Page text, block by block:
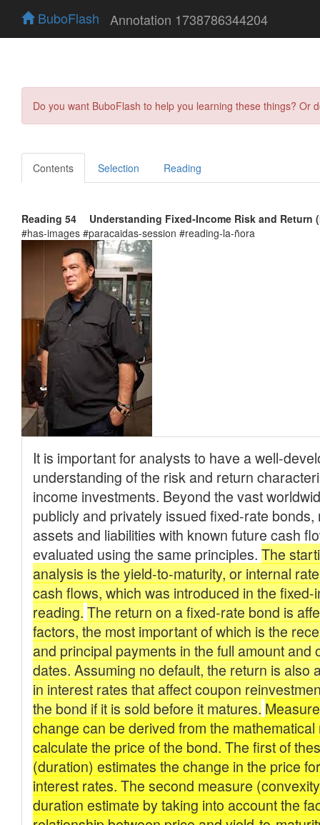
BuboFlash Annotation 1738786344204
Do you want BuboFlash to help you learning these things?
Contents Selection Reading
Reading 54 Understanding Fixed‑Income Risk and Return
#has-images #paracaidas-session #reading-la-ñora